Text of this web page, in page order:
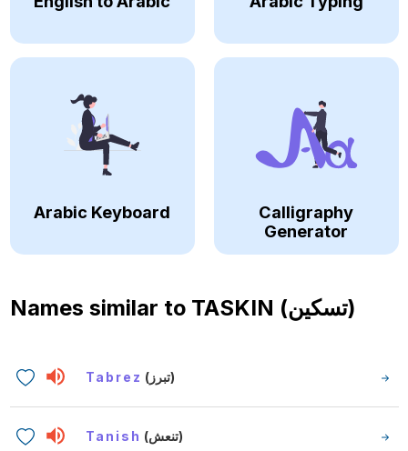
Arabic Keyboard
Calligraphy
Generator
Names similar to TASKIN (تسكين)
Tabrez (تبرز)
Tanish (تنعش)